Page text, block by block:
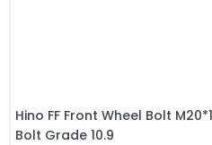
Hino FF Front Wheel Bolt
Bolt Grade 10.9